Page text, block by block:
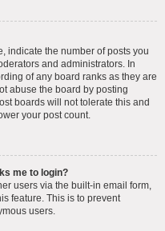
indicate the number of posts you
and administrators. In
of any board ranks as they are
abuse the board by posting
boards will not tolerate this and
your post count.
me to login?
users via the built-in email form,
feature. This is to prevent
users.